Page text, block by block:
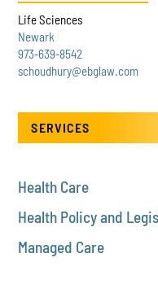
Life Sciences
Newark
973-639-8542
schoudhury@ebglaw.com
SERVICES
Health Care
Health Policy and
Managed Care